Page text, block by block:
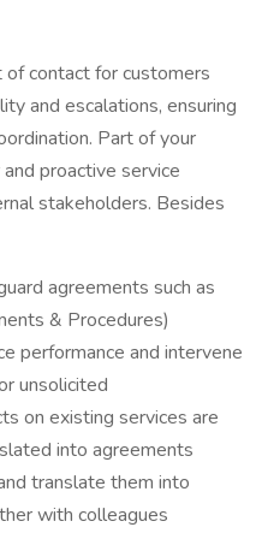
contact for customers
and escalations, ensuring
Part of your
proactive service
stakeholders. Besides
agreements such as
& Procedures)
performance and intervene
unsolicited
on existing services are
into agreements
translate them into
with colleagues